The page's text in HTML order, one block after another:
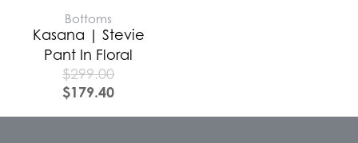
Bottoms
Kasana | Stevie
Pant In Floral
$299.00
$179.40